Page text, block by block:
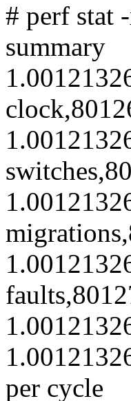
# perf stat
summary
per cycle